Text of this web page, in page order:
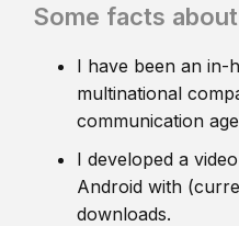
Some facts
I have been an in-
multinational
communication
I developed a
Android with
downloads.